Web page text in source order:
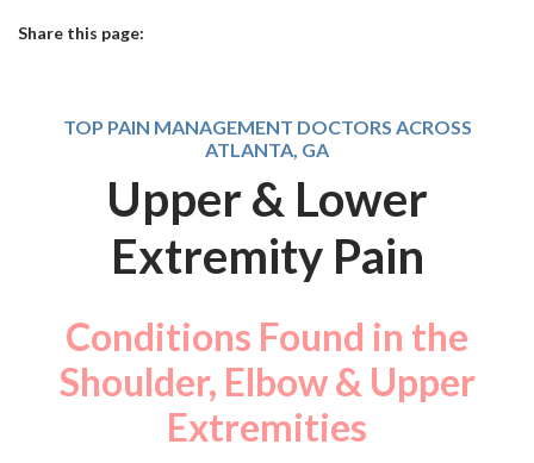
Share this page:
TOP PAIN MANAGEMENT DOCTORS ACROSS
ATLANTA, GA
Upper & Lower
Extremity Pain
Conditions Found in the
Shoulder, Elbow & Upper
Extremities